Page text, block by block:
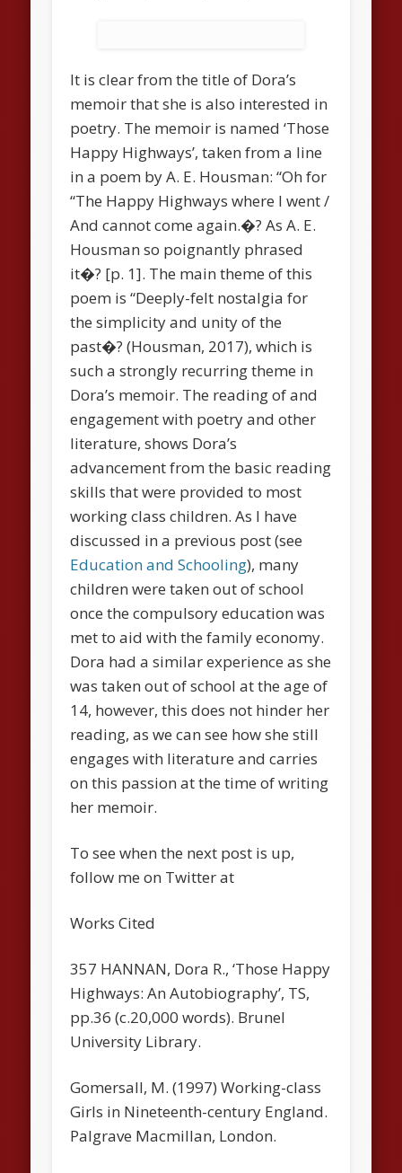
It is clear from the title of Dora’s
memoir that she is also interested in
poetry. The memoir is named ‘Those
Happy Highways’, taken from a line
in a poem by A. E. Housman: “Oh for
“The Happy Highways where I went /
And cannot come again.�? As A. E.
Housman so poignantly phrased
it�? [p. 1]. The main theme of this
poem is “Deeply-felt nostalgia for
the simplicity and unity of the
past�? (Housman, 2017), which is
such a strongly recurring theme in
Dora’s memoir. The reading of and
engagement with poetry and other
literature, shows Dora’s
advancement from the basic reading
skills that were provided to most
working class children. As I have
discussed in a previous post (see
Education and Schooling), many
children were taken out of school
once the compulsory education was
met to aid with the family economy.
Dora had a similar experience as she
was taken out of school at the age of
14, however, this does not hinder her
reading, as we can see how she still
engages with literature and carries
on this passion at the time of writing
her memoir.
To see when the next post is up,
follow me on Twitter at
Works Cited
357 HANNAN, Dora R., ‘Those Happy
Highways: An Autobiography’, TS,
pp.36 (c.20,000 words). Brunel
University Library.
Gomersall, M. (1997) Working-class
Girls in Nineteenth-century England.
Palgrave Macmillan, London.